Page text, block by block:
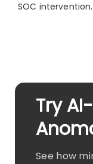
SOC intervention.
Try
See how